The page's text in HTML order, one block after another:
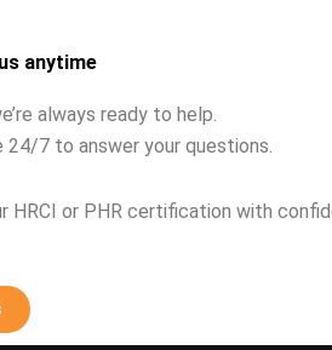
anytime
always ready to help.
7 to answer your questions.
HRCI or PHR certification with